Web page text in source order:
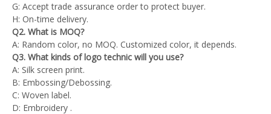
G: Accept trade assurance order to protect buyer.
H: On-time delivery.
Q2. What is MOQ?
A: Random color, no MOQ. Customized color, it depends.
Q3. What kinds of logo technic will you use?
A: Silk screen print.
B: Embossing/Debossing.
C: Woven label.
D: Embroidery .